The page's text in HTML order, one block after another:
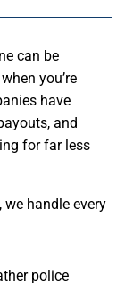
can be
you’re
have
and
for far less
handle every
police